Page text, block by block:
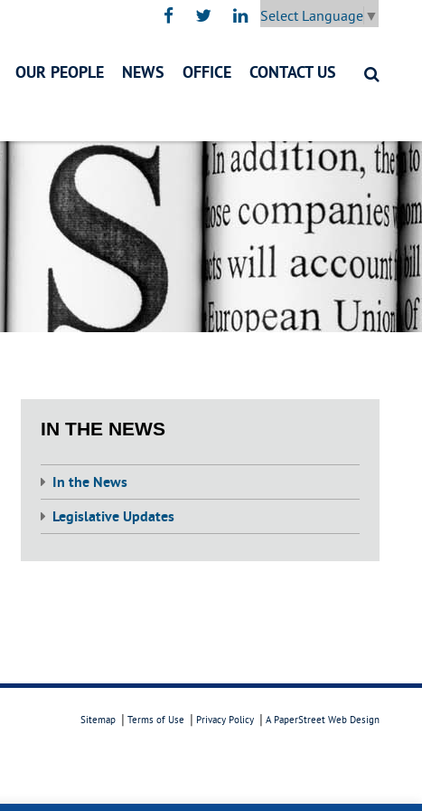
Select Language ▼
OUR PEOPLE NEWS OFFICE CONTACT US
IN THE NEWS
In the News
Legislative Updates
Sitemap Terms of Use Privacy Policy A PaperStreet Web Design